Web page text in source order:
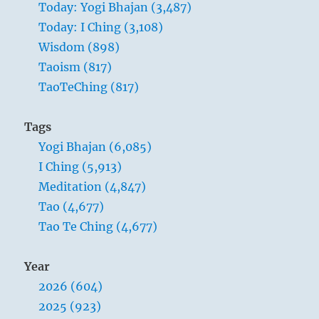
31 – Thirty-One. Hsien / Attraction
The joyous Lake is cradled by the tranquil
Mountain:
encouraging others along their journey.
He draws them to him with his welcoming
nature and genuine interest.
respect
those
your
life
Today: Yogi Bhajan (3,487)
Today: I Ching (3,108)
Wisdom (898)
Taoism (817)
TaoTeChing (817)
Tags
Yogi Bhajan (6,085)
I Ching (5,913)
Meditation (4,847)
Tao (4,677)
Tao Te Ching (4,677)
Year
2026 (604)
2025 (923)